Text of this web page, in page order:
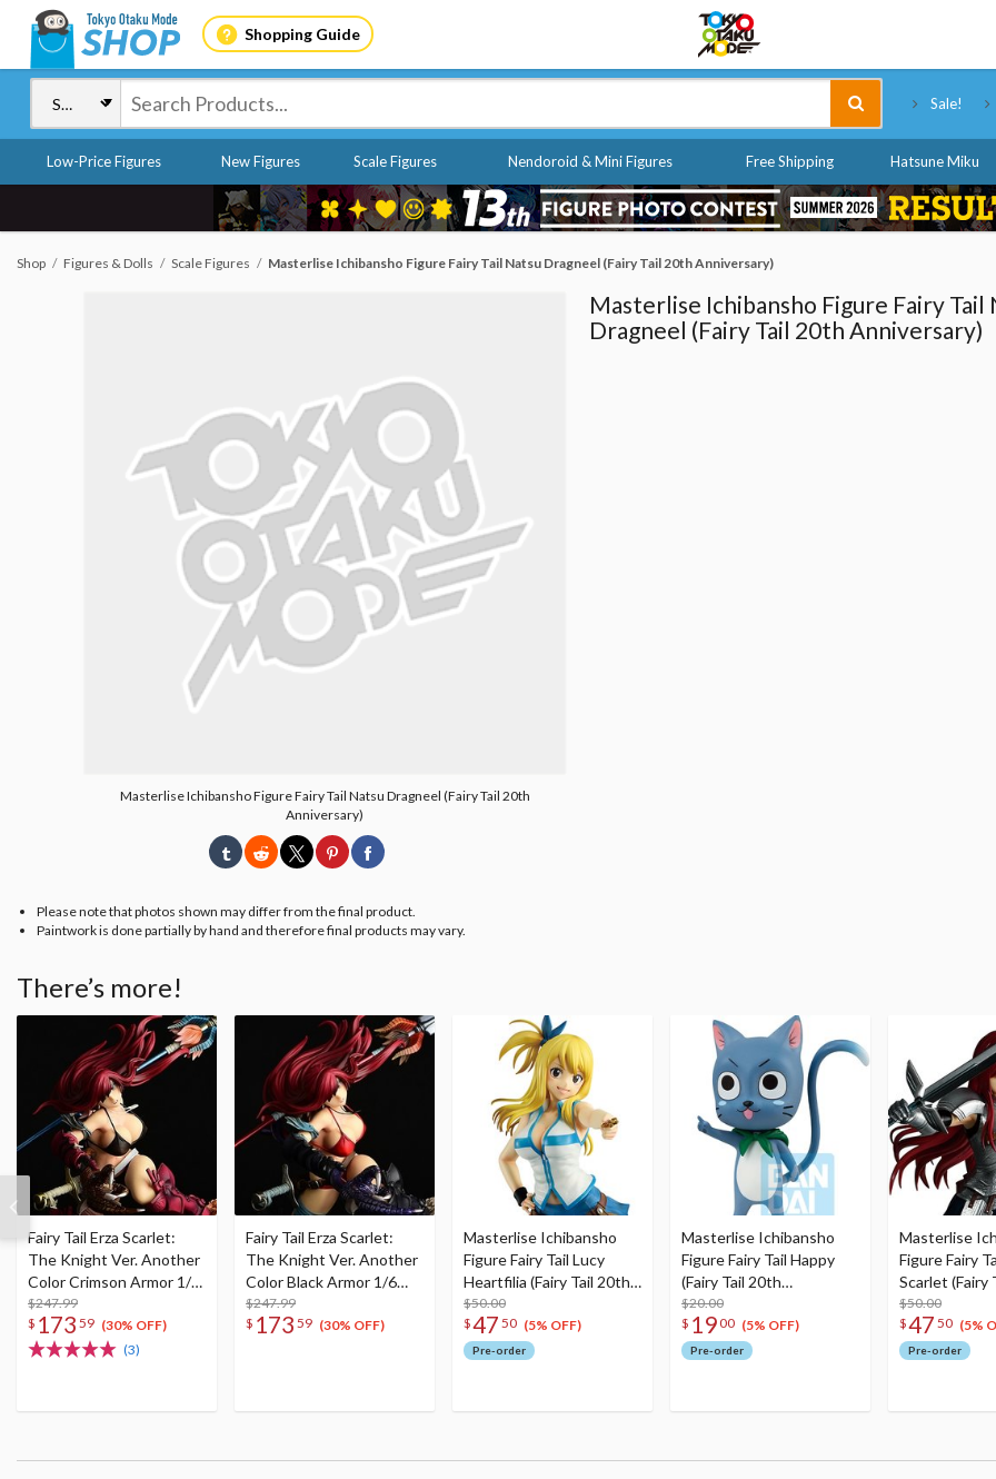
Shopping Guide
Sale!
Low-Price Figures New Figures Scale Figures Nendoroid & Mini Figures Free Shipping Hatsune Miku
Shop Figures & Dolls Scale Figures Masterlise Ichibansho Figure Fairy Tail Natsu Dragneel (Fairy Tail 20th Anniversary)
Masterlise Ichibansho Figure Fairy Tail Natsu Dragneel (Fairy Tail 20th
Anniversary)
Please note that photos shown may differ from the final product.
Paintwork is done partially by hand and therefore final products may vary.
Masterlise Ichibansho Figure Fairy Tail
Dragneel (Fairy Tail 20th Anniversary)
There’s more!
Fairy Tail Erza Scarlet:
The Knight Ver. Another
Color Crimson Armor 1/6
Scale Figure (Re-run)
$247.99
$ 173 59 (30% OFF)
(3)
Fairy Tail Erza Scarlet:
The Knight Ver. Another
Color Black Armor 1/6
Scale Figure (Re-run)
$247.99
$ 173 59 (30% OFF)
Masterlise Ichibansho
Figure Fairy Tail Lucy
Heartfilia (Fairy Tail 20th
Anniversary)
$50.00
$47 50 (5% OFF)
Pre-order
Masterlise Ichibansho
Figure Fairy Tail Happy
(Fairy Tail 20th
Anniversary)
$20.00
$ 1900 (5% OFF)
Pre-order
Masterlise
Figure Fairy
Scarlet (Fairy
Anniversary)
$50.00
$47 50 (5%
Pre-order